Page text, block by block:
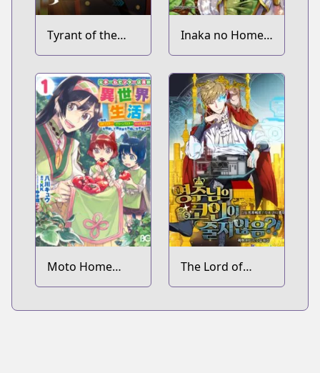
Tyrant of the
Tower Defense
Game
Inaka no Home
Center Otoko no
Jiyuu na Isekai
Seikatsu
Moto Home
Center Tenin no
The Lord of
Coins